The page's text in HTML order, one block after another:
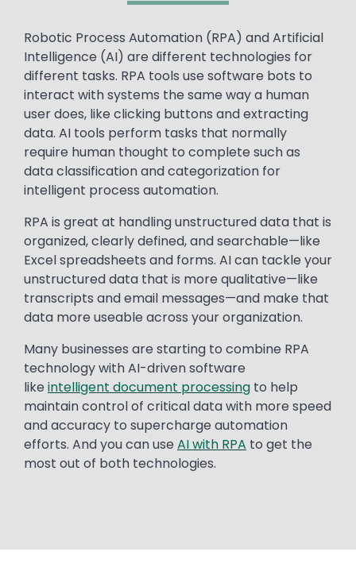
Text
Robotic Process Automation (RPA) and Artificial
Intelligence (AI) are different technologies for
different tasks. RPA tools use software bots to
interact with systems the same way a human
user does, like clicking buttons and extracting
data. AI tools perform tasks that normally
require human thought to complete such as
data classification and categorization for
intelligent process automation.
RPA is great at handling unstructured data that is
organized, clearly defined, and searchable—like
Excel spreadsheets and forms. AI can tackle your
unstructured data that is more qualitative—like
transcripts and email messages—and make that
data more useable across your organization.
Many businesses are starting to combine RPA
technology with AI-driven software
like intelligent document processing to help
maintain control of critical data with more speed
and accuracy to supercharge automation
efforts. And you can use AI with RPA to get the
most out of both technologies.